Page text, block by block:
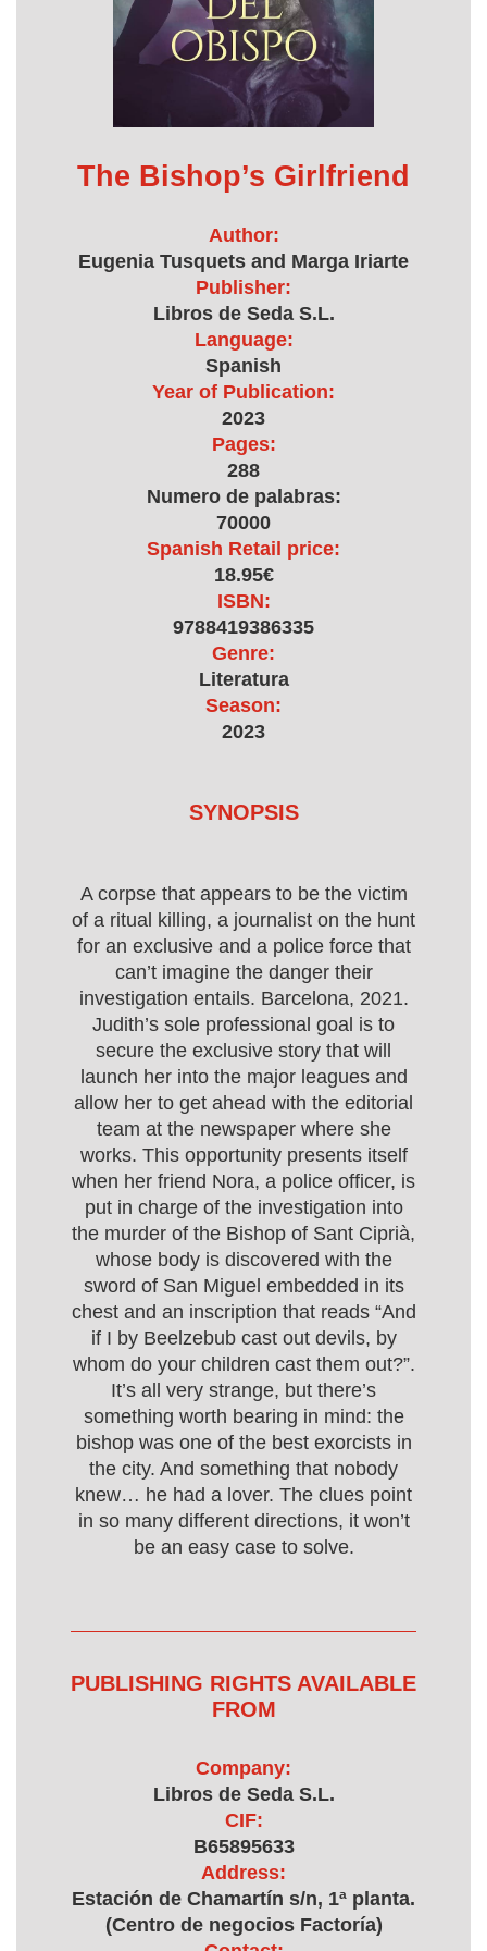
The Bishop’s Girlfriend
Author:
Eugenia Tusquets and Marga Iriarte
Publisher:
Libros de Seda S.L.
Language:
Spanish
Year of Publication:
2023
Pages:
288
Numero de palabras:
70000
Spanish Retail price:
18.95€
ISBN:
9788419386335
Genre:
Literatura
Season:
2023
SYNOPSIS
A corpse that appears to be the victim
of a ritual killing, a journalist on the hunt
for an exclusive and a police force that
can’t imagine the danger their
investigation entails. Barcelona, 2021.
Judith’s sole professional goal is to
secure the exclusive story that will
launch her into the major leagues and
allow her to get ahead with the editorial
team at the newspaper where she
works. This opportunity presents itself
when her friend Nora, a police officer, is
put in charge of the investigation into
the murder of the Bishop of Sant Ciprià,
whose body is discovered with the
sword of San Miguel embedded in its
chest and an inscription that reads “And
if I by Beelzebub cast out devils, by
whom do your children cast them out?”.
It’s all very strange, but there’s
something worth bearing in mind: the
bishop was one of the best exorcists in
the city. And something that nobody
knew… he had a lover. The clues point
in so many different directions, it won’t
be an easy case to solve.
PUBLISHING RIGHTS AVAILABLE
FROM
Company:
Libros de Seda S.L.
CIF:
B65895633
Address:
Estación de Chamartín s/n, 1ª planta.
(Centro de negocios Factoría)